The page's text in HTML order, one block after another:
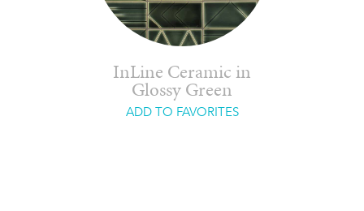
InLine Ceramic in
Glossy Green
ADD TO FAVORITES